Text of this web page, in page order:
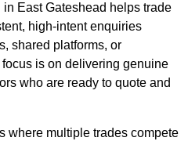
East Gateshead helps trade
high-intent enquiries
shared platforms, or
is on delivering genuine
who are ready to quote and
where multiple trades compete